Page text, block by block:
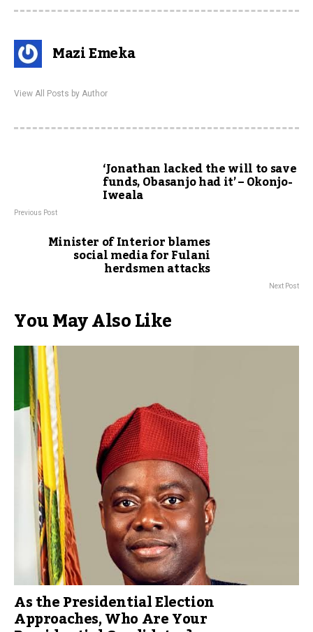
Mazi Emeka
View All Posts by Author
‘Jonathan lacked the will to save
funds, Obasanjo had it’ – Okonjo-
Iweala
Previous Post
Minister of Interior blames
social media for Fulani
herdsmen attacks
Next Post
You May Also Like
As the Presidential Election
Approaches, Who Are Your